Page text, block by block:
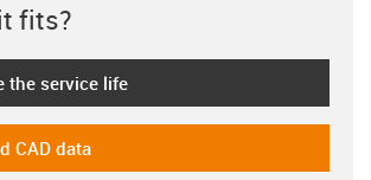
fits?
the service life
dateien
CAD data